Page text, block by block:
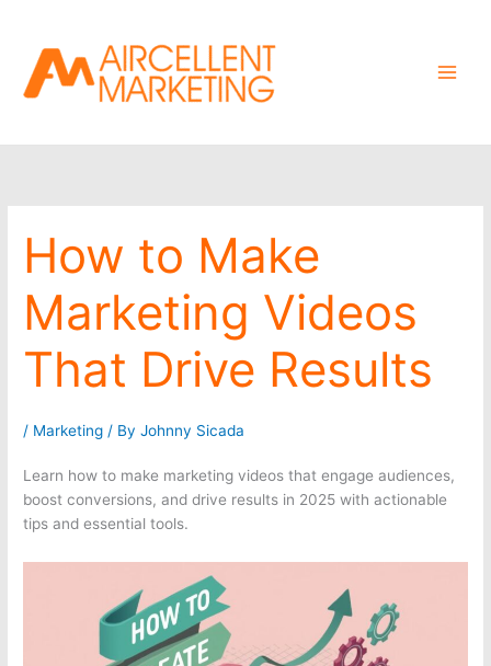
content
How to Make
Marketing Videos
That Drive Results
/ Marketing / ByJohnny Sicada
Learn how to make marketing videos that engage audiences,
boost conversions, and drive results in 2025 with actionable
tips and essential tools.